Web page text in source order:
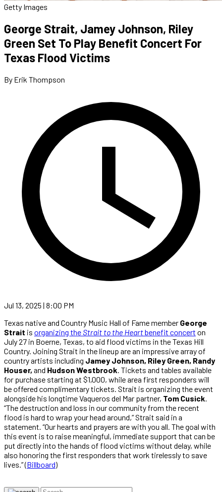
Getty Images
George Strait, Jamey Johnson, Riley
Green Set To Play Benefit Concert For
Texas Flood Victims
By Erik Thompson
Jul 13, 2025 | 8:00 PM
Texas native and Country Music Hall of Fame member George
Strait is organizing theStrait to the Heartbenefit concert on
July 27 in Boerne, Texas, to aid flood victims in the Texas Hill
Country. Joining Strait in the lineup are an impressive array of
country artists including Jamey Johnson, Riley Green, Randy
Houser, and Hudson Westbrook. Tickets and tables available
for purchase starting at $1,000, while area first responders will
be offered complimentary tickets. Strait is organizing the event
alongside his longtime Vaqueros del Mar partner, Tom Cusick.
“The destruction and loss in our community from the recent
flood is hard to wrap your head around,” Strait said in a
statement. “Our hearts and prayers are with you all. The goal with
this event is to raise meaningful, immediate support that can be
put directly into the hands of flood victims without delay, while
also honoring the first responders that work tirelessly to save
lives.” (Billboard)